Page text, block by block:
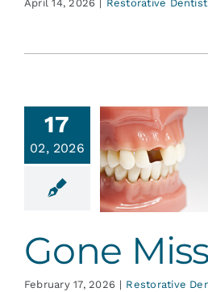
April 14, 2026 | Restorative
17
02, 2026
Gone
February 17, 2026 | Restorative